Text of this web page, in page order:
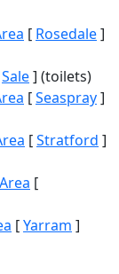
[ Rosedale]
Sale] (toilets)
[Seaspray]
[Stratford ]
[
[Yarram ]